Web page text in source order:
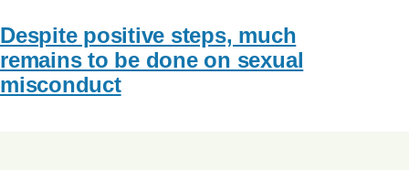
Despite positive steps, much
remains to be done on sexual
misconduct